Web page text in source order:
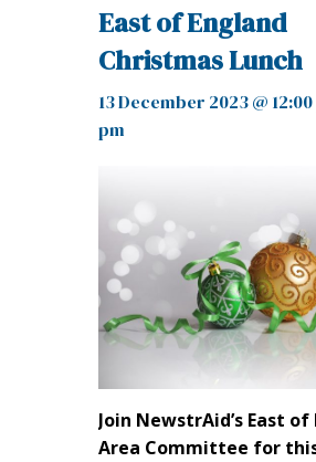
East of England
Christmas Lunch
13 December 2023 @
pm
Join NewstrAid’s East of
Area Committee for